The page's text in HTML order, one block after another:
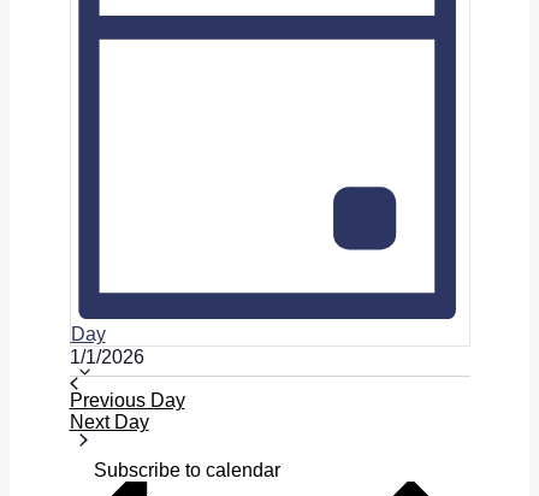
Day
1/1/2026Select
date.
Previous Day
Next Day
Subscribe to calendar